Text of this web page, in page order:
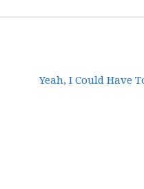
Yeah, I Could Have